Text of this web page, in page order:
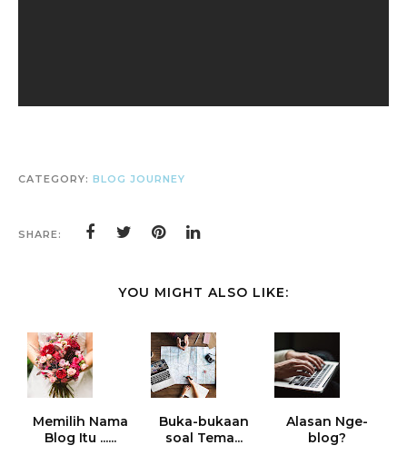
CATEGORY: BLOG JOURNEY
SHARE:
YOU MIGHT ALSO LIKE:
Memilih Nama
Blog Itu ......
Buka-bukaan
soal Tema...
Alasan Nge-
blog?